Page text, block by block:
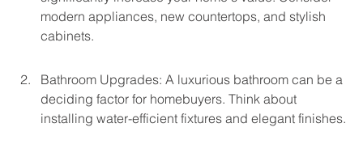
modern appliances, new countertops, and stylish
cabinets.
Bathroom Upgrades: A luxurious bathroom can be a
deciding factor for homebuyers. Think about
installing water-efficient fixtures and elegant finishes.